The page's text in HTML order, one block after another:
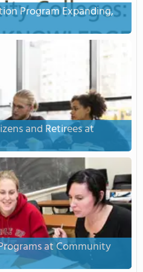
Program Expanding,
and Retirees at
at Community